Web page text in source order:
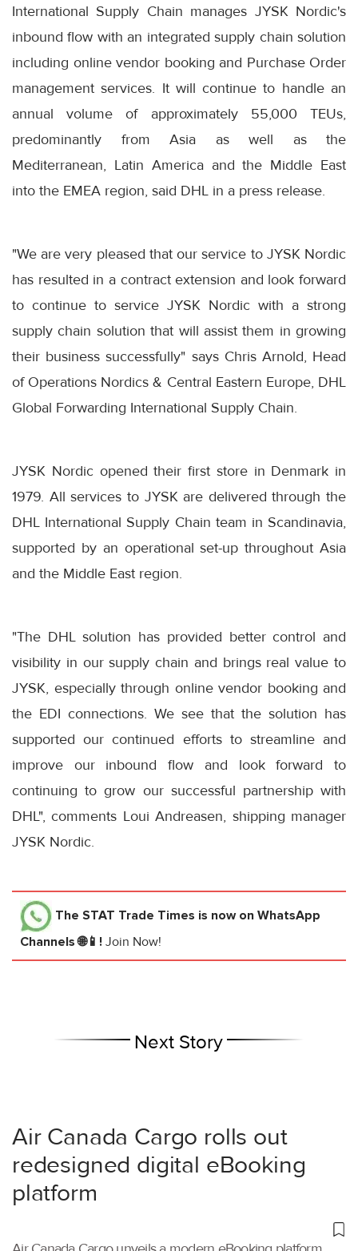
International Supply Chain manages JYSK Nordic's
inbound flow with an integrated supply chain solution
including online vendor booking and Purchase Order
management services. It will continue to handle an
annual volume of approximately 55,000 TEUs,
predominantly from Asia as well as the
Mediterranean, Latin America and the Middle East
into the EMEA region, said DHL in a press release.
"We are very pleased that our service to JYSK Nordic
has resulted in a contract extension and look forward
to continue to service JYSK Nordic with a strong
supply chain solution that will assist them in growing
their business successfully" says Chris Arnold, Head
of Operations Nordics & Central Eastern Europe, DHL
Global Forwarding International Supply Chain.
JYSK Nordic opened their first store in Denmark in
1979. All services to JYSK are delivered through the
DHL International Supply Chain team in Scandinavia,
supported by an operational set-up throughout Asia
and the Middle East region.
"The DHL solution has provided better control and
visibility in our supply chain and brings real value to
JYSK, especially through online vendor booking and
the EDI connections. We see that the solution has
supported our continued efforts to streamline and
improve our inbound flow and look forward to
continuing to grow our successful partnership with
DHL", comments Loui Andreasen, shipping manager
JYSK Nordic.
The STAT Trade Times is now on WhatsApp
Channels 🌐📱! Join Now!
Next Story
Air Canada Cargo rolls out
redesigned digital eBooking
platform